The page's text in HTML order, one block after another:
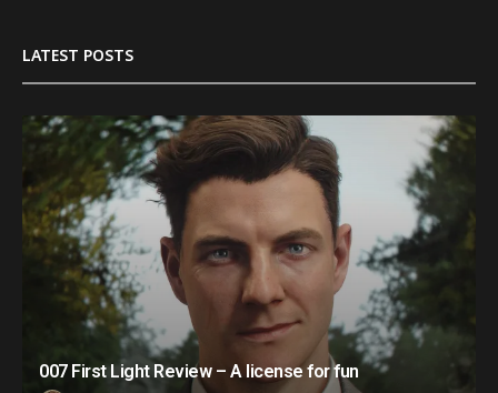
LATEST POSTS
007 First Light Review – A license for fun